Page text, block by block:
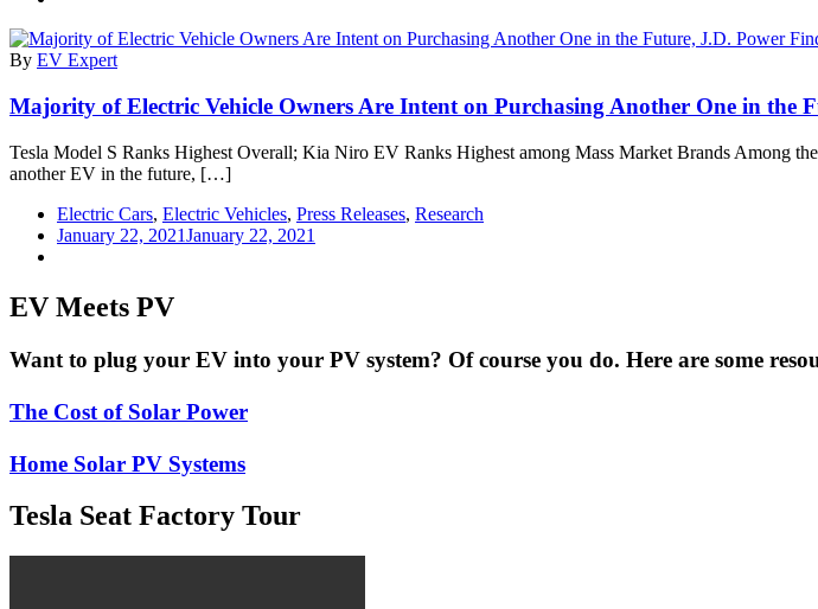
By EV Expert
Majority of Electric Vehicle Owners Are Intent on Purchasing Another One in the
Tesla Model S Ranks Highest Overall; Kia Niro EV Ranks Highest among Mass Market Brands Among
another EV in the future, […]
Electric Cars, Electric Vehicles, Press Releases, Research
January 22, 2021January 22, 2021
EV Meets PV
Want to plug your EV into your PV system? Of course you do. Here are some
The Cost of Solar Power
Home Solar PV Systems
Tesla Seat Factory Tour